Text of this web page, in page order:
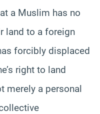
a Muslim has no
land to a foreign
forcibly displaced
right to land
merely a personal